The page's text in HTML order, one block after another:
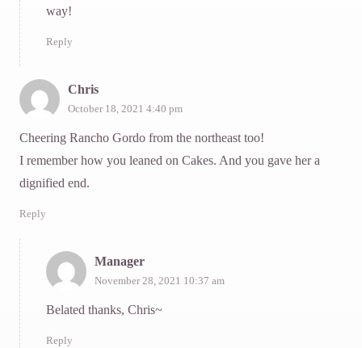
way!
Reply
Chris
October 18, 2021 4:40 pm
Cheering Rancho Gordo from the northeast too!
I remember how you leaned on Cakes. And you gave her a
dignified end.
Reply
Manager
November 28, 2021 10:37 am
Belated thanks, Chris~
Reply